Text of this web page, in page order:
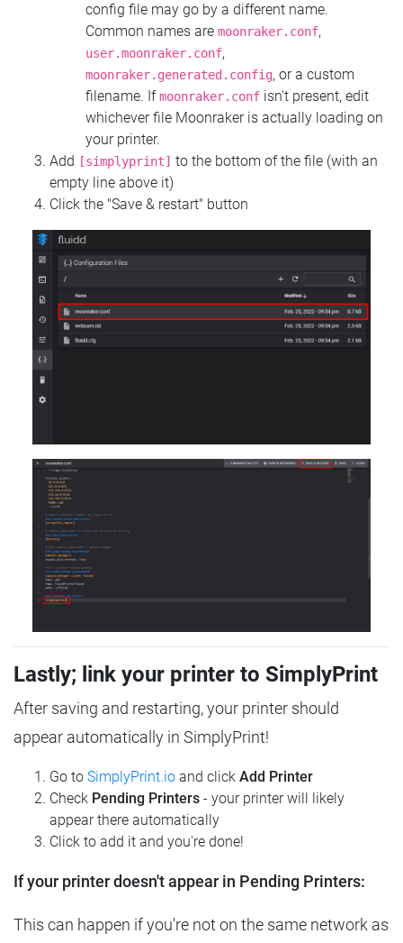
config file may go by a different name.
Common names are moonraker.conf,
user.moonraker.conf,
moonraker.generated.config, or a custom
filename. Ifmoonraker.conf isn't present, edit
whichever file Moonraker is actually loading on
your printer.
Add
[simplyprint] to the bottom of the file (with an
empty line above it)
Click the "Save & restart" button
Lastly; link your printer to SimplyPrint
After saving and restarting, your printer should
appear automatically in SimplyPrint!
Go to SimplyPrint.io and click Add Printer
Check Pending Printers - your printer will likely
appear there automatically
Click to add it and you're done!
If your printer doesn't appear in Pending Printers:
This can happen if you're not on the same network as